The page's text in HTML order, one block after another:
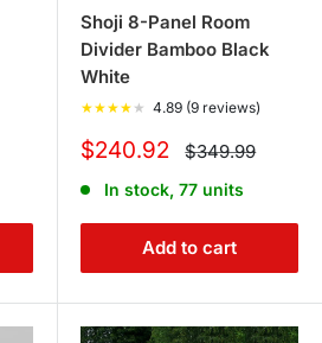
Shoji 8-Panel Room
Divider Bamboo Black
White
★★★★ ★ 4.89 (9 reviews)
Sale
$240.92 Regular
price
$349.99
In stock, 77 units
Add to cart